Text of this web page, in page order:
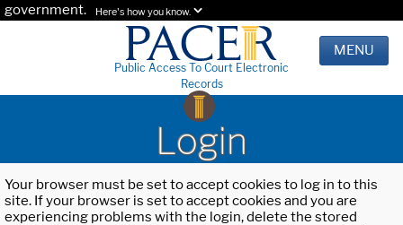
government.
Here's how you know.
Public Access To Court Electronic
Records
MENU
Login
Your browser must be set to accept cookies to log in to this
site. If your browser is set to accept cookies and you are
experiencing problems with the login, delete the stored